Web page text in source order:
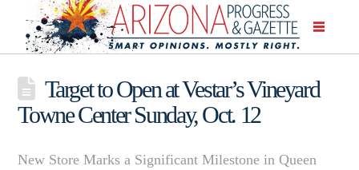
Target to Open at Vestar’s Vineyard
Towne Center Sunday, Oct. 12
New Store Marks a Significant Milestone in Queen